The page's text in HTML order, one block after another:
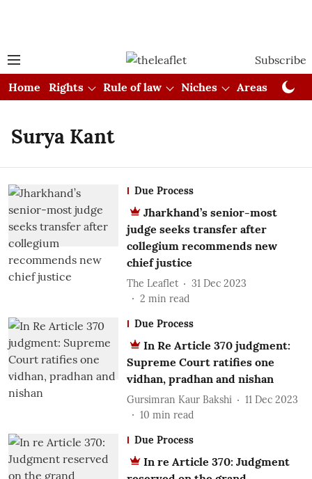
Subscribe
Home
Rights Rule of law Niches Areas
Surya Kant
Due Process
Jharkhand’s senior-most
judge seeks transfer after
collegium recommends new
chief justice
The Leaflet
31 Dec 2023
2 min read
Due Process
In Re Article 370 judgment:
Supreme Court ratifies one
vidhan, pradhan and nishan
Gursimran Kaur Bakshi
11 Dec 2023
10 min read
Due Process
In re Article 370: Judgment